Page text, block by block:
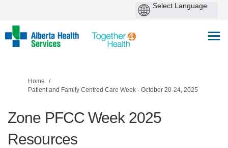
You are here:
Home
Patient and Family Centred Care Week - October 20-24, 2025
Zone PFCC Week 2025
Resources